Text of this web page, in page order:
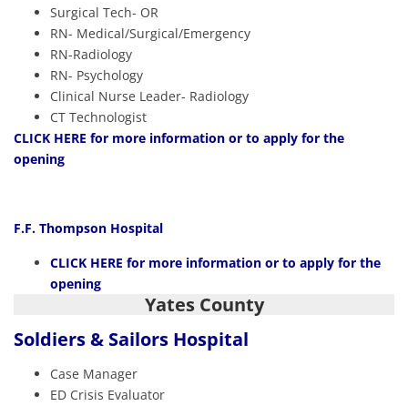
Surgical Tech- OR
RN- Medical/Surgical/Emergency
RN-Radiology
RN- Psychology
Clinical Nurse Leader- Radiology
CT Technologist
CLICK HERE for more information or to apply for the
opening
F.F. Thompson Hospital
CLICK HERE for more information or to apply for the
opening
Yates County
Soldiers & Sailors Hospital
Case Manager
ED Crisis Evaluator